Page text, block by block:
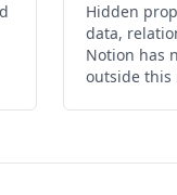
Hidden
data,
Notion has
outside this